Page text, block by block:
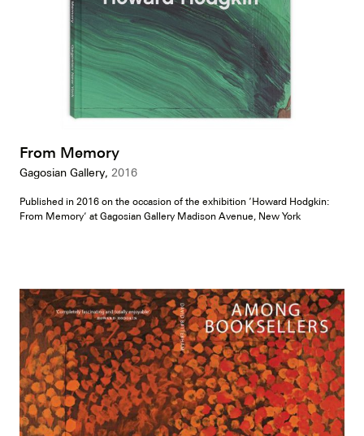
From Memory
Gagosian Gallery, 2016
Published in 2016 on the occasion of the exhibition ‘Howard Hodgkin:
From Memory’ at Gagosian Gallery Madison Avenue, New York